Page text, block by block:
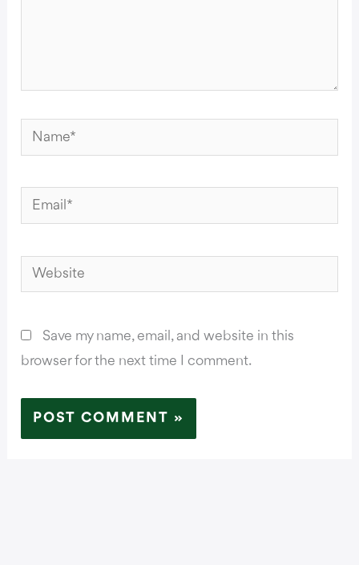
Name*
Email*
Website
Save my name, email, and website in this
browser for the next time I comment.